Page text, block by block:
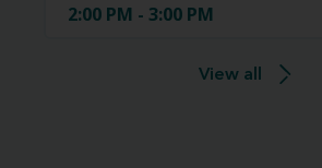
2:00 PM - 3:00 PM
View all